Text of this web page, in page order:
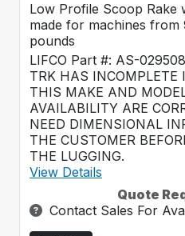
Low Profile Scoop Rake
made for machines from
pounds
LIFCO Part #: AS-029508
TRK HAS INCOMPLETE
THIS MAKE AND
AVAILABILITY ARE
NEED DIMENSIONAL
THE CUSTOMER
THE LUGGING.
View Details
Quote
Contact Sales For